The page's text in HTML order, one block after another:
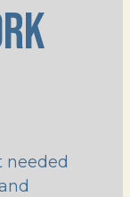
needed